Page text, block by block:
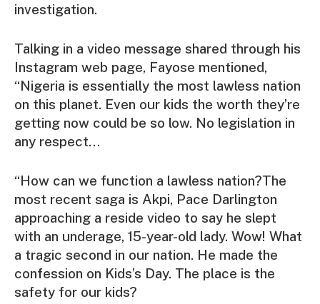
investigation.
Talking in a video message shared through his
Instagram web page, Fayose mentioned,
“Nigeria is essentially the most lawless nation
on this planet. Even our kids the worth they’re
getting now could be so low. No legislation in
any respect…
“How can we function a lawless nation?The
most recent saga is Akpi, Pace Darlington
approaching a reside video to say he slept
with an underage, 15-year-old lady. Wow! What
a tragic second in our nation. He made the
confession on Kids’s Day. The place is the
safety for our kids?